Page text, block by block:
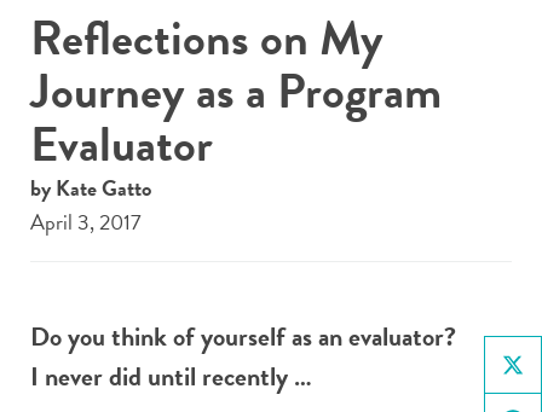
Reflections on My
Journey as a Program
Evaluator
by Kate Gatto
April 3, 2017
X
Do you think of yourself as an evaluator?
I never did until recently …